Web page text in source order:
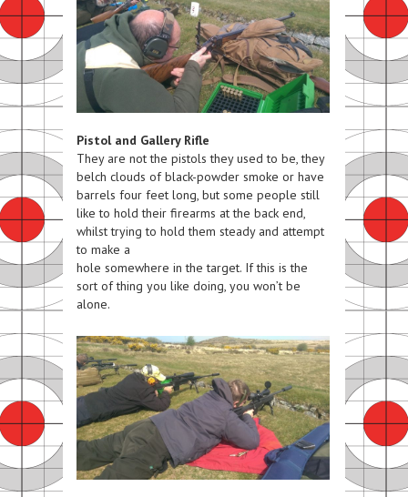
Pistol and Gallery Rifle
They are not the pistols they used to be, they
belch clouds of black-powder smoke or have
barrels four feet long, but some people still
like to hold their firearms at the back end,
whilst trying to hold them steady and attempt
to make a
hole somewhere in the target. If this is the
sort of thing you like doing, you won’t be
alone.